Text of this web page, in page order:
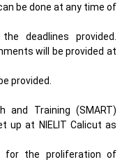
be done at any time of
deadlines provided.
will be provided at
provided.
and Training (SMART)
up at NIELIT Calicut as
for the proliferation of